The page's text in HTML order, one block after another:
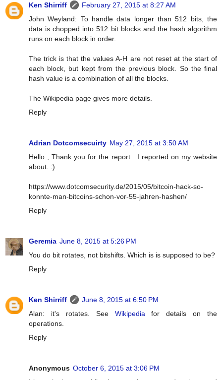
Ken Shirriff
February 27, 2015 at 8:27 AM
John Weyland: To handle data longer than 512 bits, the
data is chopped into 512 bit blocks and the hash algorithm
runs on each block in order.
The trick is that the values A-H are not reset at the start of
each block, but kept from the previous block. So the final
hash value is a combination of all the blocks.
The Wikipedia page gives more details.
Reply
Adrian Dotcomsecuirty May 27, 2015 at 3:50 AM
Hello , Thank you for the report . I reported on my website
about. :)
https://www.dotcomsecurity.de/2015/05/bitcoin-hack-so-
konnte-man-bitcoins-schon-vor-55-jahren-hashen/
Reply
Geremia June 8, 2015 at 5:26 PM
You do bit rotates, not bitshifts. Which is is supposed to be?
Reply
Ken Shirriff
June 8, 2015 at 6:50 PM
Alan: it's rotates. See Wikipedia for details on the
operations.
Reply
Anonymous October 6, 2015 at 3:06 PM